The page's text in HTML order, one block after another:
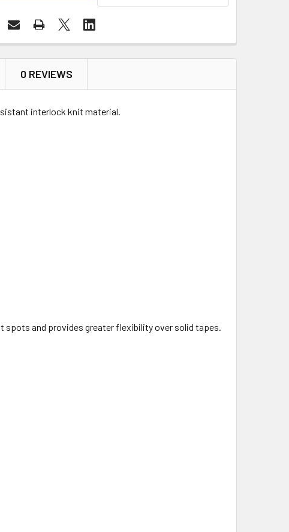
0 REVIEWS
interlock knit material.
spots and provides greater flexibility over solid tapes.